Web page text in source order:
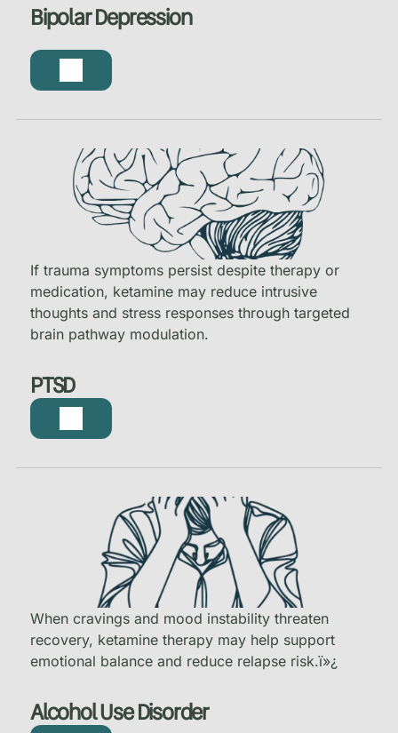
Bipolar Depression
PTSD
If trauma symptoms persist despite therapy or
medication, ketamine may reduce intrusive
thoughts and stress responses through targeted
brain pathway modulation.
Alcohol Use Disorder
When cravings and mood instability threaten
recovery, ketamine therapy may help support
emotional balance and reduce relapse risk.ï»¿